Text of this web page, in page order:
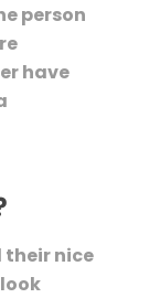
person
have
their nice